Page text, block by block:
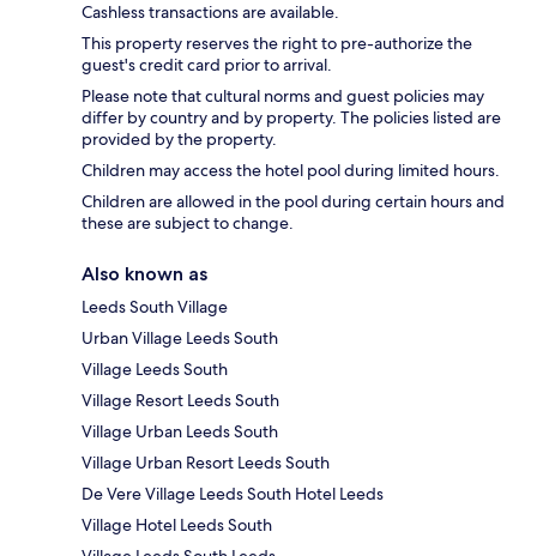
Cashless transactions are available.
This property reserves the right to pre-authorize the
guest's credit card prior to arrival.
Please note that cultural norms and guest policies may
differ by country and by property. The policies listed are
provided by the property.
Children may access the hotel pool during limited hours.
Children are allowed in the pool during certain hours and
these are subject to change.
Also known as
Leeds South Village
Urban Village Leeds South
Village Leeds South
Village Resort Leeds South
Village Urban Leeds South
Village Urban Resort Leeds South
De Vere Village Leeds South Hotel Leeds
Village Hotel Leeds South